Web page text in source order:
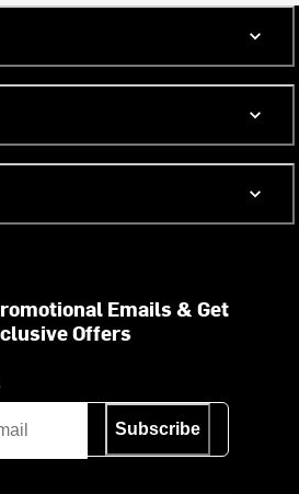
Emails & Get
Offers
Subscribe